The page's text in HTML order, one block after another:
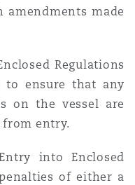
amendments made
Regulations
to ensure that any
on the vessel are
from entry.
into Enclosed
of either a